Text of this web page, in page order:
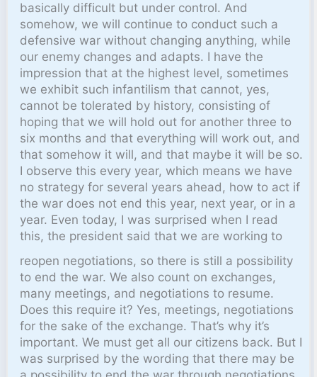
basically difficult but under control. And
somehow, we will continue to conduct such a
defensive war without changing anything, while
our enemy changes and adapts. I have the
impression that at the highest level, sometimes
we exhibit such infantilism that cannot, yes,
cannot be tolerated by history, consisting of
hoping that we will hold out for another three to
six months and that everything will work out, and
that somehow it will, and that maybe it will be so.
I observe this every year, which means we have
no strategy for several years ahead, how to act if
the war does not end this year, next year, or in a
year. Even today, I was surprised when I read
this, the president said that we are working to
reopen negotiations, so there is still a possibility
to end the war. We also count on exchanges,
many meetings, and negotiations to resume.
Does this require it? Yes, meetings, negotiations
for the sake of the exchange. That’s why it’s
important. We must get all our citizens back. But I
was surprised by the wording that there may be